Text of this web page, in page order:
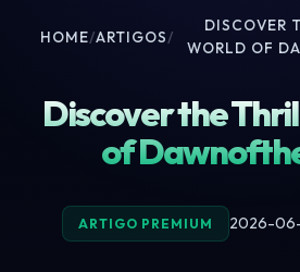
HOME/ARTIGOS/
DISCOVER
WORLD OF
Discover the
of
ARTIGO PREMIUM 2026-